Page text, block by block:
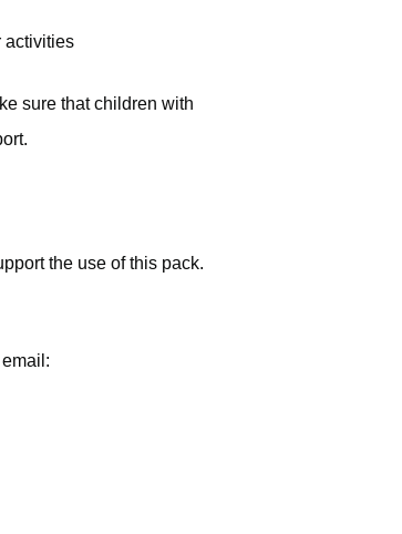
activities
sure that children with
the use of this pack.